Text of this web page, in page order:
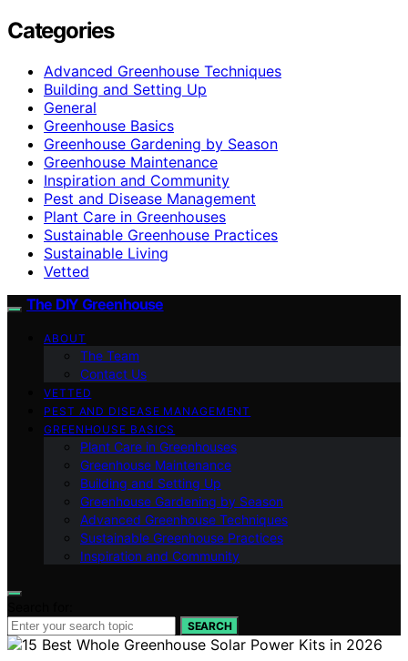
Categories
Advanced Greenhouse Techniques
Building and Setting Up
General
Greenhouse Basics
Greenhouse Gardening by Season
Greenhouse Maintenance
Inspiration and Community
Pest and Disease Management
Plant Care in Greenhouses
Sustainable Greenhouse Practices
Sustainable Living
Vetted
The DIY Greenhouse
ABOUT
The Team
Contact Us
VETTED
PEST AND DISEASE MANAGEMENT
GREENHOUSE BASICS
Plant Care in Greenhouses
Greenhouse Maintenance
Building and Setting Up
Greenhouse Gardening by Season
Advanced Greenhouse Techniques
Sustainable Greenhouse Practices
Inspiration and Community
SEARCH